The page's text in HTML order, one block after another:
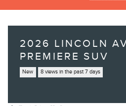
2026 LINCOLN
PREMIERE SUV
New 8 views in the past 7 days